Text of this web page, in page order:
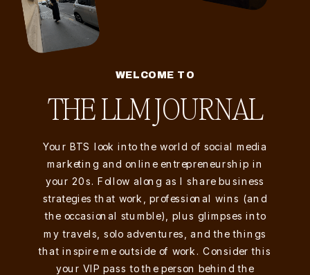
Your BTS look into the world of social media
marketing and online entrepreneurship in
your 20s. Follow along as I share business
strategies that work, professional wins (and
the occasional stumble), plus glimpses into
my travels, solo adventures, and the things
that inspire me outside of work. Consider this
your VIP pass to the person behind the
THE LLM JOURNAL
WELCOME TO